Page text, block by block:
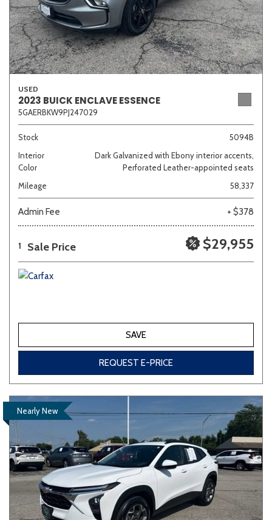
USED
2023 BUICK ENCLAVE ESSENCE
5GAERBKW9PJ247029
Stock
5094B
Interior
Color
Dark Galvanized with Ebony interior accents,
Perforated Leather-appointed seats
Mileage
58,337
Admin Fee + $378
1 Sale Price $29,955
SAVE
REQUEST E-PRICE
Nearly New